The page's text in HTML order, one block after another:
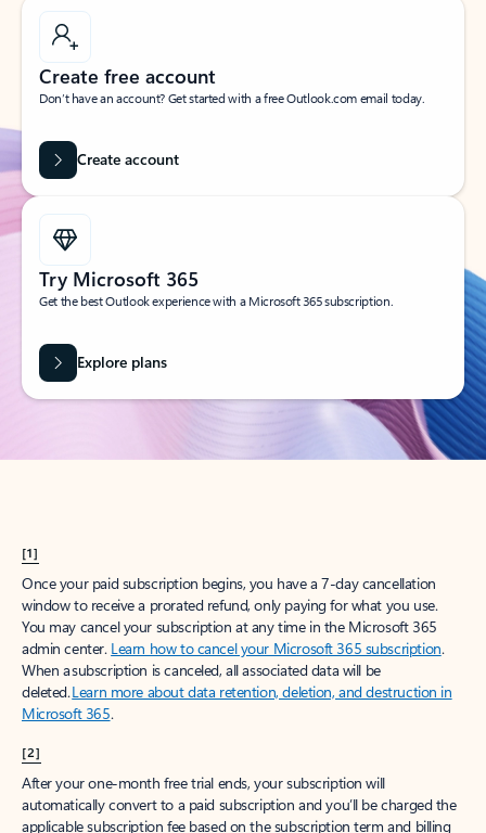
Create free account
Don’t have an account? Get started with a free Outlook.com email today.
Create account
Try Microsoft 365
Get the best Outlook experience with a Microsoft 365 subscription.
Explore plans
[1]
Once your paid subscription begins, you have a 7-day cancellation
window to receive a prorated refund, only paying for what you use.
You may cancel your subscription at any time in the Microsoft 365
admin center. Learn how to cancel your Microsoft 365 subscription.
When a subscription is canceled, all associated data will be
deleted.Learn more about data retention, deletion, and destruction in
Microsoft 365.
[2]
After your one-month free trial ends, your subscription will
automatically convert to a paid subscription and you’ll be charged the
applicable subscription fee based on the subscription term and billing